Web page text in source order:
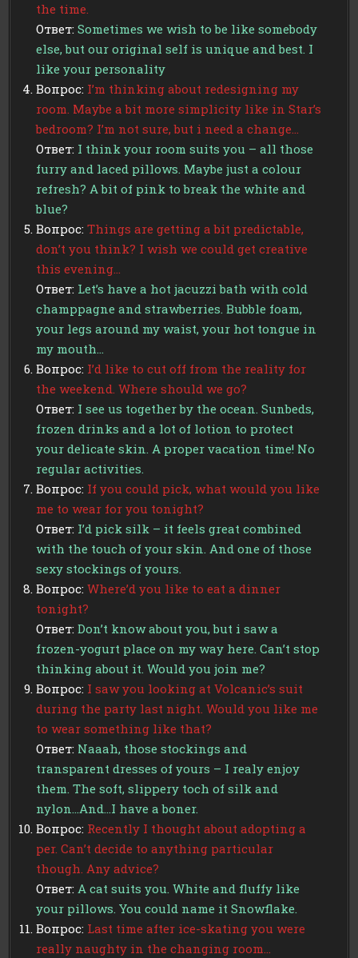
the time.
Ответ:Sometimes we wish to be like somebody
else, but our original self is unique and best. I
like your personality
Вопрос: I’m thinking about redesigning my
room. Maybe a bit more simplicity like in Star’s
bedroom? I’m not sure, but i need a change…
Ответ: I think your room suits you – all those
furry and laced pillows. Maybe just a colour
refresh? A bit of pink to break the white and
blue?
Вопрос:Things are getting a bit predictable,
don’t you think? I wish we could get creative
this evening…
Ответ: Let’s have a hot jacuzzi bath with cold
champpagne and strawberries. Bubble foam,
your legs around my waist, your hot tongue in
my mouth…
Вопрос: I’d like to cut off from the reality for
the weekend. Where should we go?
Ответ: I see us together by the ocean. Sunbeds,
frozen drinks and a lot of lotion to protect
your delicate skin. A proper vacation time! No
regular activities.
Вопрос: If you could pick, what would you like
me to wear for you tonight?
Ответ: I’d pick silk – it feels great combined
with the touch of your skin. And one of those
sexy stockings of yours.
Вопрос:Where’d you like to eat a dinner
tonight?
Ответ:Don’t know about you, but i saw a
frozen-yogurt place on my way here. Can’t stop
thinking about it. Would you join me?
Вопрос: I saw you looking at Volcanic’s suit
during the party last night. Would you like me
to wear something like that?
Ответ: Naaah, those stockings and
transparent dresses of yours – I realy enjoy
them. The soft, slippery toch of silk and
nylon…And…I have a boner.
Вопрос: Recently I thought about adopting a
per. Can’t decide to anything particular
though. Any advice?
Ответ:A cat suits you. White and fluffy like
your pillows. You could name it Snowflake.
Вопрос: Last time after ice-skating you were
really naughty in the changing room…